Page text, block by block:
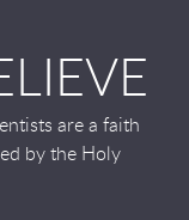
are a faith
by the Holy